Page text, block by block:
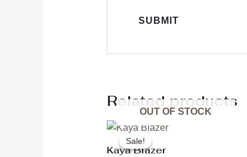
Related products
Sale!
OUT OF STOCK
Sale!
Kaya Blazer
Original